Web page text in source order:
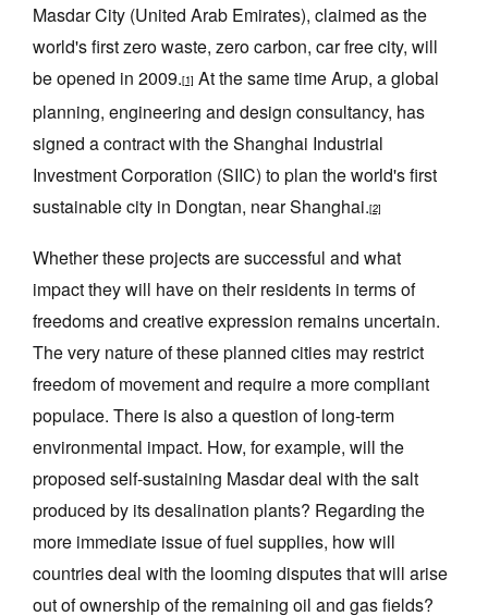
Masdar City (United Arab Emirates), claimed as the
world's first zero waste, zero carbon, car free city, will
be opened in 2009.[1] At the same time Arup, a global
planning, engineering and design consultancy, has
signed a contract with the Shanghai Industrial
Investment Corporation (SIIC) to plan the world's first
sustainable city in Dongtan, near Shanghai.[2]
Whether these projects are successful and what
impact they will have on their residents in terms of
freedoms and creative expression remains uncertain.
The very nature of these planned cities may restrict
freedom of movement and require a more compliant
populace. There is also a question of long-term
environmental impact. How, for example, will the
proposed self-sustaining Masdar deal with the salt
produced by its desalination plants? Regarding the
more immediate issue of fuel supplies, how will
countries deal with the looming disputes that will arise
out of ownership of the remaining oil and gas fields?